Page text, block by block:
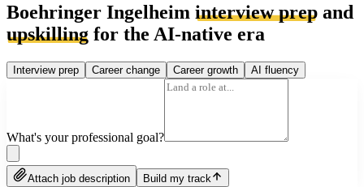
Boehringer Ingelheim interview prep and
upskilling for the AI-native era
Interview prep Career change Career growth AI fluency
What's your professional goal?
Attach job description Build my track